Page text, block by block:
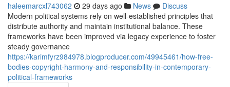
haleemarcxl743062 29 days ago News
Discuss
Modern political systems rely on well-established principles that
distribute authority and maintain institutional balance. These
frameworks have been improved via legacy experience to foster
steady governance
https://karimfyrz984978.blogproducer.com/49945461/how-free-
bodies-copyright-harmony-and-responsibility-in-contemporary-
political-frameworks